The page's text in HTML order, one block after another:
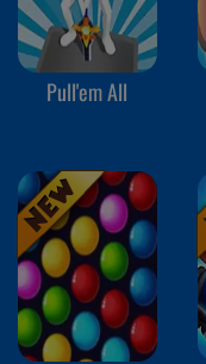
Pull'em All